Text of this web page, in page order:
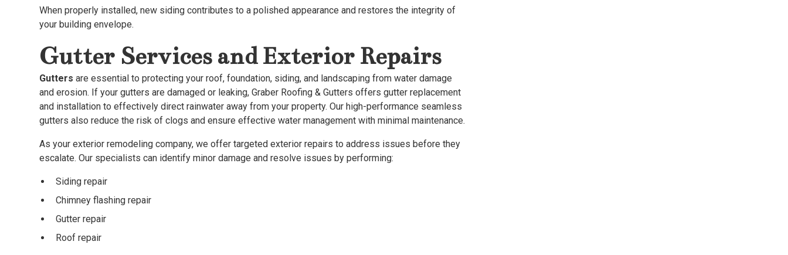
When properly installed, new siding contributes to a polished appearance and restores the integrity of
your building envelope.
Gutter Services and Exterior Repairs
Gutters are essential to protecting your roof, foundation, siding, and landscaping from water damage
and erosion. If your gutters are damaged or leaking, Graber Roofing & Gutters offers gutter replacement
and installation to effectively direct rainwater away from your property. Our high-performance seamless
gutters also reduce the risk of clogs and ensure effective water management with minimal maintenance.
As your exterior remodeling company, we offer targeted exterior repairs to address issues before they
escalate. Our specialists can identify minor damage and resolve issues by performing:
Siding repair
Chimney flashing repair
Gutter repair
Roof repair